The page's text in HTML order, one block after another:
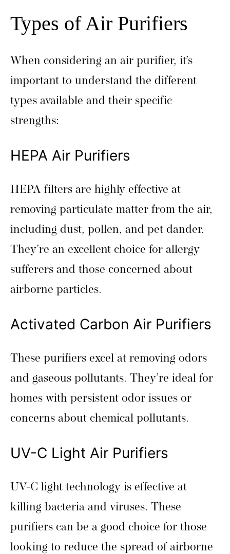
Types of Air Purifiers
When considering an air purifier, it’s
important to understand the different
types available and their specific
strengths:
HEPA Air Purifiers
HEPA filters are highly effective at
removing particulate matter from the air,
including dust, pollen, and pet dander.
They’re an excellent choice for allergy
sufferers and those concerned about
airborne particles.
Activated Carbon Air Purifiers
These purifiers excel at removing odors
and gaseous pollutants. They’re ideal for
homes with persistent odor issues or
concerns about chemical pollutants.
UV-C Light Air Purifiers
UV-C light technology is effective at
killing bacteria and viruses. These
purifiers can be a good choice for those
looking to reduce the spread of airborne